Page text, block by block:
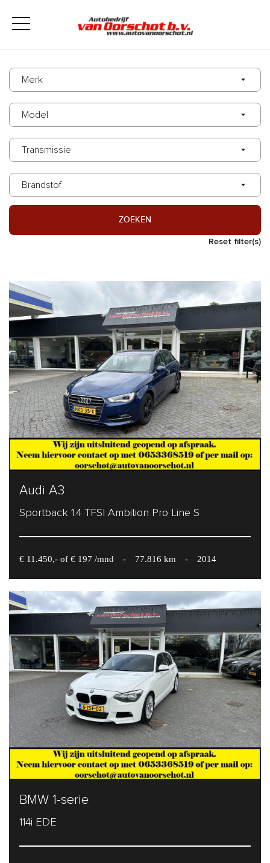
ZOEKEN
Reset filter(s)
Audi A3
Sportback 1.4 TFSI Ambition Pro Line S
€ 11.450,- of € 197 /mnd - 77.816 km - 2014
BMW 1-serie
114i EDE